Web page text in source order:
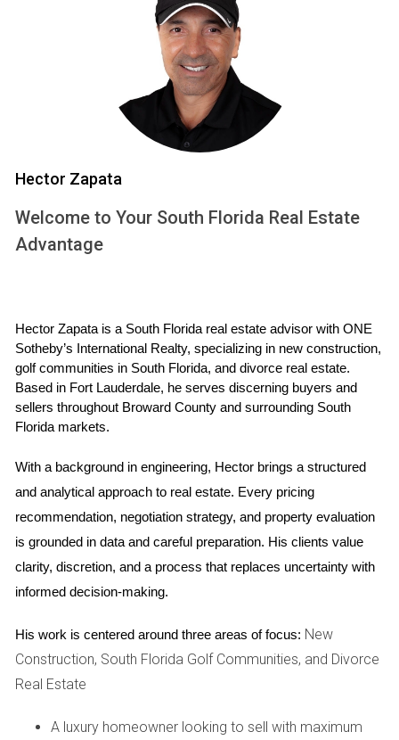
boasts a low crime rate, making it a safe haven for families.
Additionally, Weston's diverse population fosters a
welcoming environment where newcomers quickly feel at
home. With numerous community events throughout the
year, residents have ample opportunities to connect with
their neighbors and build lasting friendships.
Real Estate Market Insights
Navigating the real estate market in Weston can be
challenging but rewarding. Understanding current trends will
Current Trends in Weston Real Estate
The Weston real estate market has shown resilience even
amid fluctuating economic conditions. Home prices have
steadily increased over the past few years due to high
home price in Weston is around $780,000. This figure
reflects not only the desirability of the area but also the
quality of life it offers.
Types of Properties Available
When searching for homes in Weston, you'll find a variety of
Single-family homes: Perfect for families looking for
space and privacy.
Townhouses: A great option for those seeking lower
Luxury estates: Ideal for buyers looking for upscale
Hector Zapata
Welcome to Your South Florida Real Estate
Advantage
Hector Zapata is a South Florida real estate advisor with ONE
Sotheby’s International Realty, specializing in new construction,
golf communities in South Florida, and divorce real estate.
Based in Fort Lauderdale, he serves discerning buyers and
sellers throughout Broward County and surrounding South
Florida markets.
With a background in engineering, Hector brings a structured
and analytical approach to real estate. Every pricing
recommendation, negotiation strategy, and property evaluation
is grounded in data and careful preparation. His clients value
clarity, discretion, and a process that replaces uncertainty with
informed decision-making.
His work is centered around three areas of focus: New
Construction, South Florida Golf Communities, and Divorce
Real Estate
A luxury homeowner looking to sell with maximum